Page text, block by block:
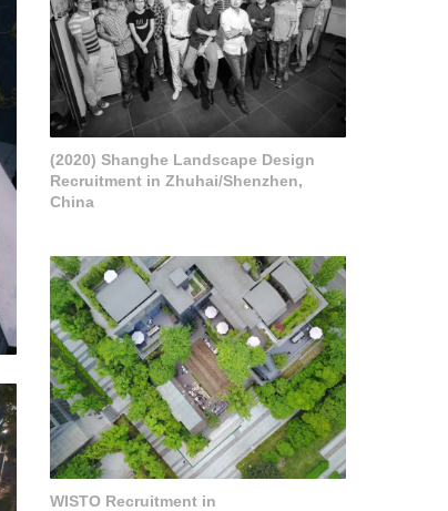
(2020) Shanghe Landscape Design
Recruitment in Zhuhai/Shenzhen,
China
WISTO Recruitment in